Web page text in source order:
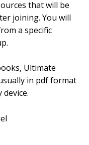
that will be
joining. You will
a specific
Ultimate
in pdf format